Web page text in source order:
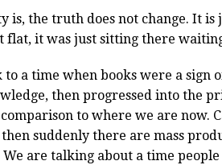
is, the truth does not change. It
flat, it was just sitting there
to a time when books were a
then progressed into the
to where we are now.
suddenly there are mass
are talking about a time